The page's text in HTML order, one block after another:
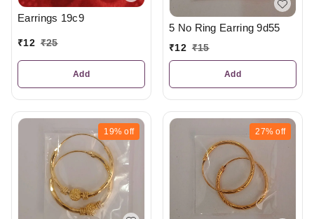
Earrings 19c9
₹12 ₹25
Add
5 No Ring Earring 9d55
₹12 ₹15
Add
19% off 27% off